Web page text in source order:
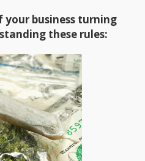
your business turning
these rules: